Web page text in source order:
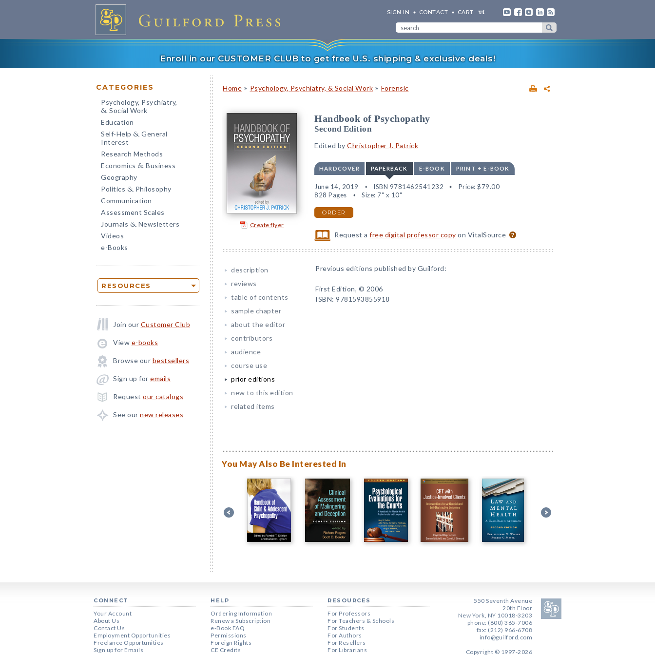
SIGN IN CONTACT CART
Enroll in our CUSTOMER CLUB to get free U.S. shipping & exclusive deals!
CATEGORIES
Psychology, Psychiatry,
& Social Work
Education
Self-Help & General
Interest
Research Methods
Economics & Business
Geography
Politics & Philosophy
Communication
Assessment Scales
Journals & Newsletters
Videos
e-Books
RESOURCES
Join our Customer Club
View e-books
Browse our bestsellers
Sign up for emails
Request our catalogs
See our new releases
Home » Psychology, Psychiatry, & Social Work » Forensic
Create flyer
Handbook of Psychopathy
Second Edition
Edited by Christopher J. Patrick
HARDCOVER PAPERBACK E-BOOK PRINT + E-BOOK
June 14, 2019 ISBN 9781462541232 Price: $79.00
828 Pages
Size: 7" x 10"
ORDER
Request afree digital professor copy on VitalSource
description
reviews
table of contents
sample chapter
about the editor
contributors
audience
course use
prior editions
new to this edition
related items
Previous editions published by Guilford:
First Edition, © 2006
ISBN: 9781593855918
You May Also Be Interested In
CONNECT
Your Account
About Us
Contact Us
Employment Opportunities
Freelance Opportunities
Sign up for Emails
HELP
Ordering Information
Renew a Subscription
e-Book FAQ
Permissions
Foreign Rights
CE Credits
RESOURCES
For Professors
For Teachers & Schools
For Students
For Authors
For Resellers
For Librarians
550 Seventh Avenue
20th Floor
New York, NY 10018-3203
phone: (800) 365-7006
fax: (212) 966-6708
info@guilford.com
Copyright © 1997-2026